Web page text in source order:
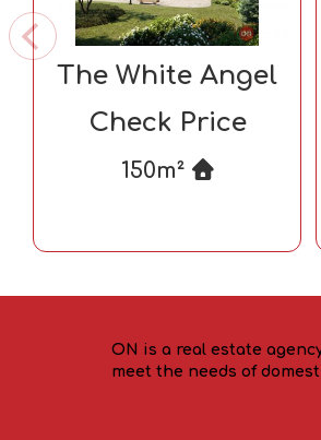
The White Angel
Check Price
150m²
ON is a real estate
meet the needs of